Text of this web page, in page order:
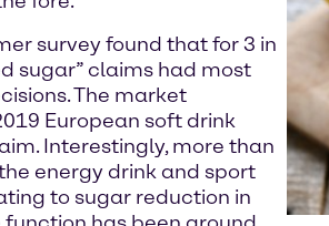
survey found that for 3 in
sugar” claims had most
The market
European soft drink
Interestingly, more than
energy drink and sport
to sugar reduction in